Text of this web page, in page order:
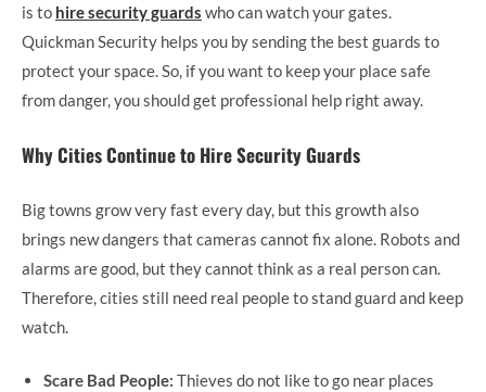
is to hire security guards who can watch your gates.
Quickman Security helps you by sending the best guards to
protect your space. So, if you want to keep your place safe
from danger, you should get professional help right away.
Why Cities Continue to Hire Security Guards
Big towns grow very fast every day, but this growth also
brings new dangers that cameras cannot fix alone. Robots and
alarms are good, but they cannot think as a real person can.
Therefore, cities still need real people to stand guard and keep
watch.
Scare Bad People: Thieves do not like to go near places